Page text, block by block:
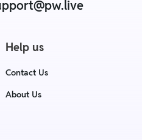
Help us
Contact Us
About Us